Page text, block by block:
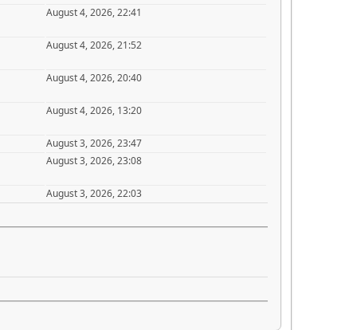
August 4, 2026, 22:41
August 4, 2026, 21:52
August 4, 2026, 20:40
August 4, 2026, 13:20
August 3, 2026, 23:47
August 3, 2026, 23:08
August 3, 2026, 22:03